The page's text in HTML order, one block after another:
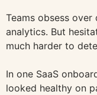
Teams obsess
analytics. But
much harder to
In one SaaS
looked healthy on